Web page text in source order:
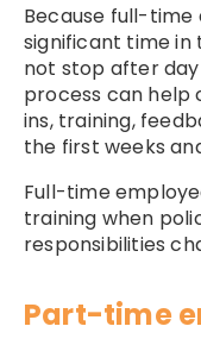
Because full-time
significant time in
not stop after
process can help
ins, training,
the first weeks
Full-time
training when
responsibilities
Part-time